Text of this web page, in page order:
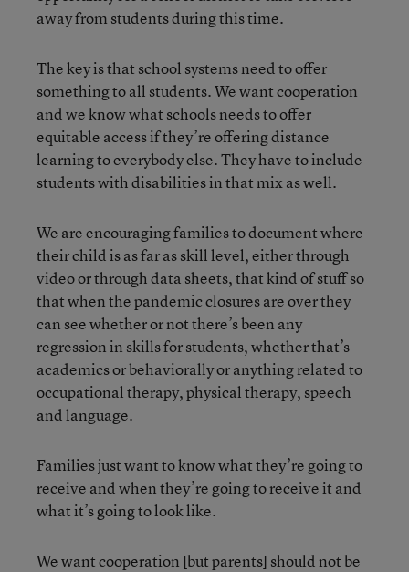
away from students during this time.
The key is that school systems need to offer
something to all students. We want cooperation
and we know what schools needs to offer
equitable access if they’re offering distance
learning to everybody else. They have to include
students with disabilities in that mix as well.
We are encouraging families to document where
their child is as far as skill level, either through
video or through data sheets, that kind of stuff so
that when the pandemic closures are over they
can see whether or not there’s been any
regression in skills for students, whether that’s
academics or behaviorally or anything related to
occupational therapy, physical therapy, speech
and language.
Families just want to know what they’re going to
receive and when they’re going to receive it and
what it’s going to look like.
We want cooperation [but parents] should not be